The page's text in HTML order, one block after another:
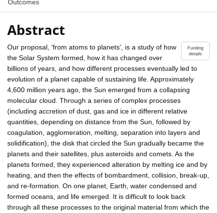
Outcomes
Abstract
Funding
details
Our proposal, 'from atoms to planets', is a study of how
the Solar System formed, how it has changed over
billions of years, and how different processes eventually led to
evolution of a planet capable of sustaining life. Approximately
4,600 million years ago, the Sun emerged from a collapsing
molecular cloud. Through a series of complex processes
(including accretion of dust, gas and ice in different relative
quantities, depending on distance from the Sun, followed by
coagulation, agglomeration, melting, separation into layers and
solidification), the disk that circled the Sun gradually became the
planets and their satellites, plus asteroids and comets. As the
planets formed, they experienced alteration by melting ice and by
heating, and then the effects of bombardment, collision, break-up,
and re-formation. On one planet, Earth, water condensed and
formed oceans, and life emerged. It is difficult to look back
through all these processes to the original material from which the